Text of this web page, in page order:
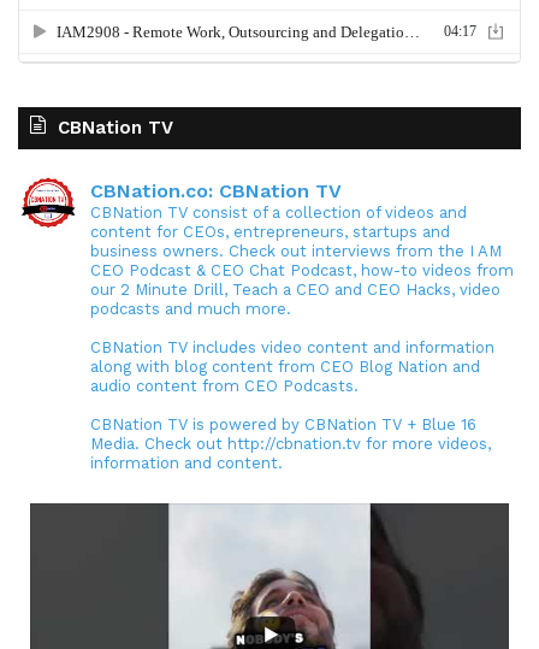
CBNation TV
CBNation.co: CBNation TV
CBNation TV consist of a collection of videos and
content for CEOs, entrepreneurs, startups and
business owners. Check out interviews from the I AM
CEO Podcast & CEO Chat Podcast, how-to videos from
our 2 Minute Drill, Teach a CEO and CEO Hacks, video
podcasts and much more.
CBNation TV includes video content and information
along with blog content from CEO Blog Nation and
audio content from CEO Podcasts.
CBNation TV is powered by CBNation TV + Blue 16
Media. Check out http://cbnation.tv for more videos,
information and content.